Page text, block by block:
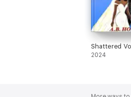
Shattered
2024